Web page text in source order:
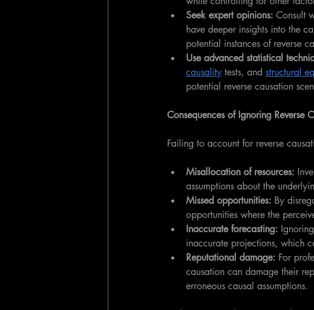
Seek expert opinions: Consult
have deeper insights into the
potential instances of reverse
Use advanced statistical
causality tests, and structural
potential reverse causation
Consequences of Ignoring Reverse
Failing to account for reverse
Misallocation of resources:
assumptions about the
Missed opportunities: By
opportunities where the
Inaccurate forecasting:
inaccurate projections, which
Reputational damage: For
causation can damage their
erroneous causal assumptions.